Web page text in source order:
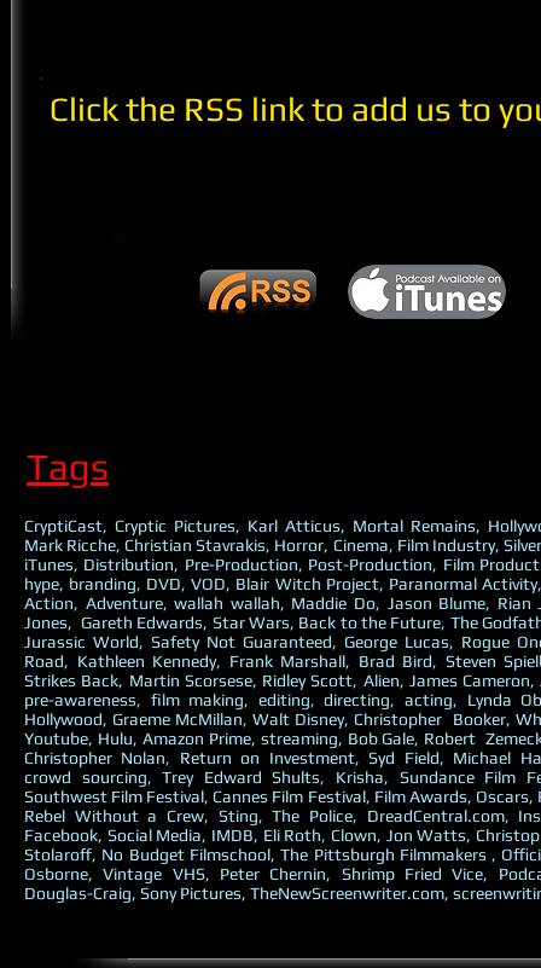
Click the RSS link to add us to
Tags
CryptiCast, Cryptic Pictures, Karl Atticus, Mortal Remains,
Mark Ricche, Christian Stavrakis, Horror, Cinema, Film Industry,
iTunes, Distribution, Pre-Production, Post-Production, Film
hype, branding, DVD, VOD, Blair Witch Project, Paranormal
Action, Adventure, wallah wallah, Maddie Do, Jason Blume, Rian
Jones, Gareth Edwards, Star Wars, Back to the Future, The
Jurassic World, Safety Not Guaranteed, George Lucas, Rogue
Road, Kathleen Kennedy, Frank Marshall, Brad Bird, Steven
Strikes Back, Martin Scorsese, Ridley Scott, Alien, James Cameron,
pre-awareness, film making, editing, directing, acting, Lynda
Hollywood, Graeme McMillan, Walt Disney, Christopher Booker,
Youtube, Hulu, Amazon Prime, streaming, Bob Gale, Robert
Christopher Nolan, Return on Investment, Syd Field, Michael
crowd sourcing, Trey Edward Shults, Krisha, Sundance Film
Southwest Film Festival, Cannes Film Festival, Film Awards, Oscars,
Rebel Without a Crew, Sting, The Police, DreadCentral.com,
Facebook, Social Media, IMDB, Eli Roth, Clown, Jon Watts,
Stolaroff, No Budget Filmschool, The Pittsburgh Filmmakers ,
Osborne, Vintage VHS, Peter Chernin, Shrimp Fried Vice,
Douglas-Craig, Sony Pictures, TheNewScreenwriter.com,